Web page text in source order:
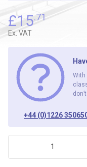
£15.71
Ex. VAT
With
+44 (0)1226